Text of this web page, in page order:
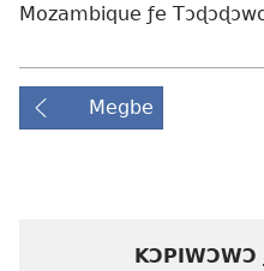
Mozambique ƒe
Megbe
KƆPIWƆWƆ